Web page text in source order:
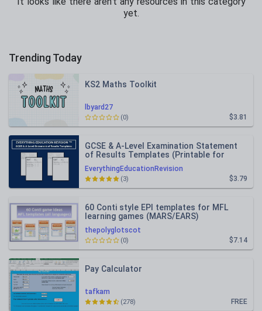
yet.
Trending Today
lbyard27
KS2 Maths Toolkit
$3.81
(0)
EverythingEducationRevision
GCSE & A-Level Examination Statement
of Results Templates (Printable for
Mock Exam Administration)
$3.79
(3)
thepolyglotscot
60 Conti style EPI templates for MFL
learning games (MARS/EARS)
$7.14
(0)
tafkam
Pay Calculator
FREE
(278)